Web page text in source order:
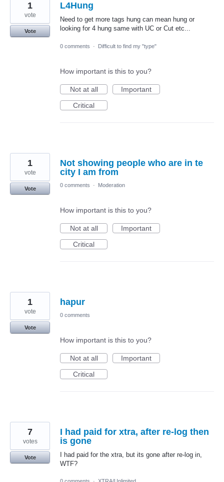
L4Hung
Need to get more tags hung can mean hung or
looking for 4 hung same with UC or Cut etc...
1
vote
Vote
0 comments · Difficult to find my "type"
How important is this to you?
Not at all
Important
Critical
Not showing people who are in te
city I am from
1
vote
Vote
0 comments · Moderation
How important is this to you?
Not at all
Important
Critical
hapur
1
vote
Vote
0 comments
How important is this to you?
Not at all
Important
Critical
I had paid for xtra, after re-log then
is gone
I had paid for the xtra, but its gone after re-log in,
WTF?
7
votes
Vote